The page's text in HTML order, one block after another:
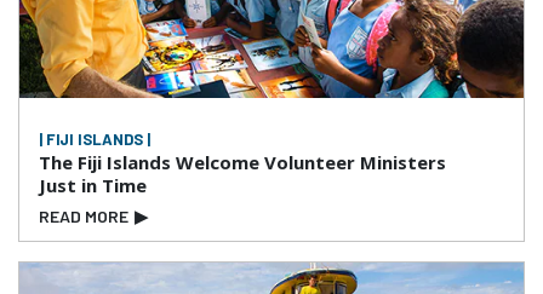
| FIJI ISLANDS |
The Fiji Islands Welcome Volunteer Ministers
Just in Time
READ MORE ▶